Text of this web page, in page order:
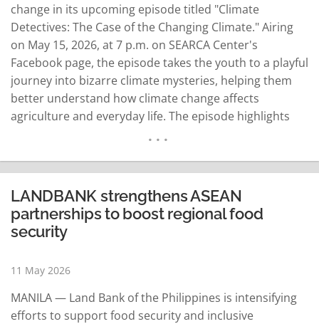
change in its upcoming episode titled "Climate
Detectives: The Case of the Changing Climate." Airing
on May 15, 2026, at 7 p.m. on SEARCA Center's
Facebook page, the episode takes the youth to a playful
journey into bizarre climate mysteries, helping them
better understand how climate change affects
agriculture and everyday life. The episode highlights
interested… READ MORE
LANDBANK strengthens ASEAN
partnerships to boost regional food
security
11 May 2026
MANILA — Land Bank of the Philippines is intensifying
efforts to support food security and inclusive